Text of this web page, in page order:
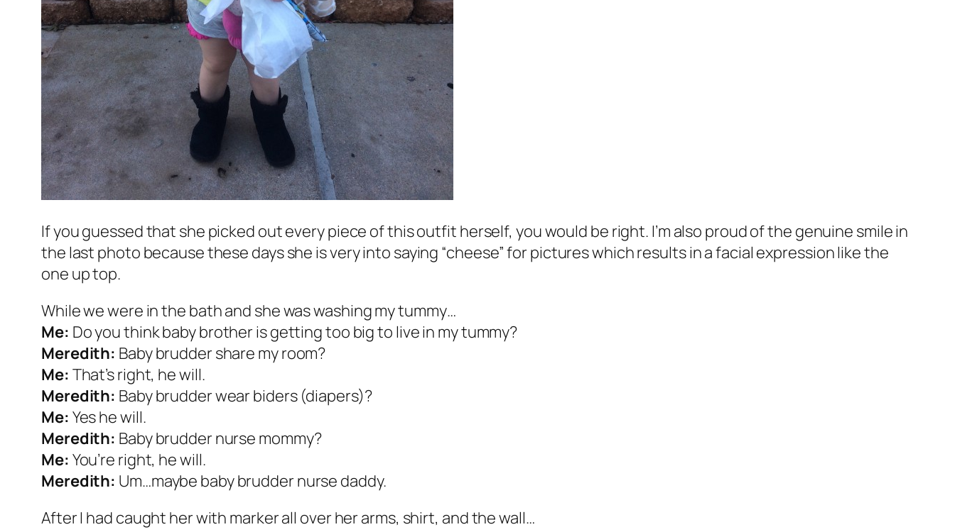
If you guessed that she picked out every piece of this outfit herself, you would be right. I’m also proud of the genuine smile in
the last photo because these days she is very into saying “cheese” for pictures which results in a facial expression like the
one up top.
While we were in the bath and she was washing my tummy…
Me: Do you think baby brother is getting too big to live in my tummy?
Meredith: Baby brudder share my room?
Me: That’s right, he will.
Meredith: Baby brudder wear biders (diapers)?
Me: Yes he will.
Meredith: Baby brudder nurse mommy?
Me: You’re right, he will.
Meredith: Um…maybe baby brudder nurse daddy.
After I had caught her with marker all over her arms, shirt, and the wall…